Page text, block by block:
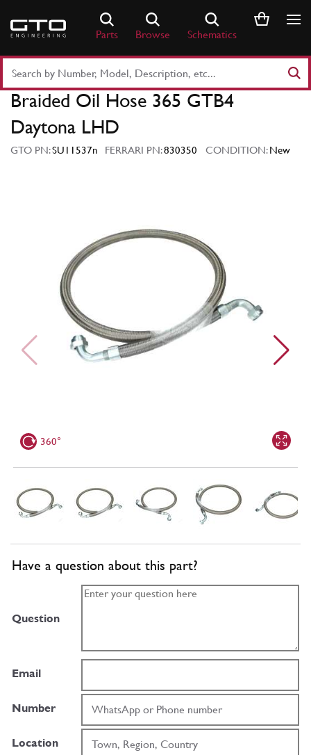
content
Parts Browse Schematics
Part
Number
Keyword
Braided Oil Hose 365 GTB4
Daytona LHD
GTO PN:SU11537n FERRARI PN:830350 CONDITION:New
360°
Have a question about this part?
Question
Email
Number
Location